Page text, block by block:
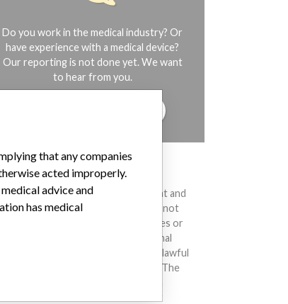
Do you work in the medical industry? Or
have experience with a medical device?
Our reporting is not done yet. We want
to hear from you.
devices help to diagnose, prevent and
many injuries and diseases. We are not
or implying that any companies or
entities included in the International
Devices Database engaged in unlawful
or otherwise acted improperly. The
countries. This database is not
that any companies
acted improperly.
advice and
has medical